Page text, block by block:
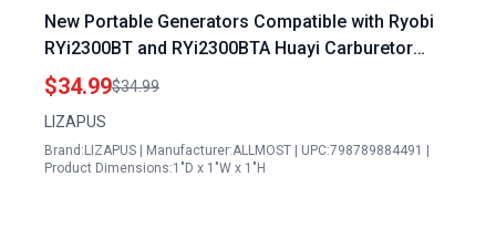
New Portable Generators Compatible with Ryobi
RYi2300BT and RYi2300BTA Huayi Carburetor
308054124
$34.99$34.99
LIZAPUS
Brand:LIZAPUS | Manufacturer:ALLMOST | UPC:798789884491 |
Product Dimensions:1"D x 1"W x 1"H